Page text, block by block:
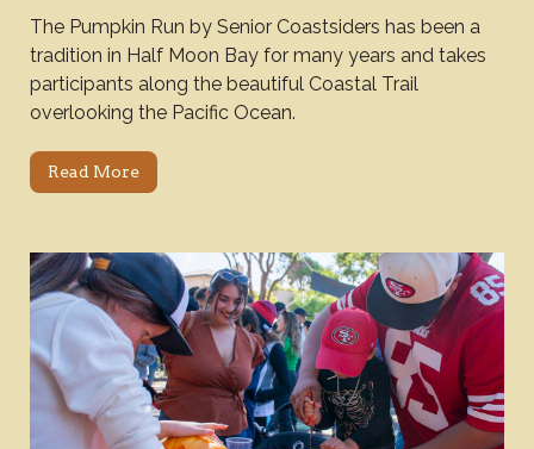
The Pumpkin Run by Senior Coastsiders has been a
tradition in Half Moon Bay for many years and takes
participants along the beautiful Coastal Trail
overlooking the Pacific Ocean.
Read More